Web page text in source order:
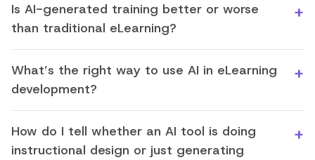
Is AI-generated training better or worse
than traditional eLearning?
What’s the right way to use AI in eLearning
development?
How do I tell whether an AI tool is doing
instructional design or just generating